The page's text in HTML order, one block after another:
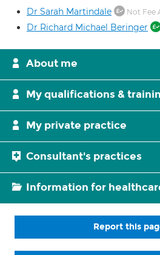
Dr Sarah Martindale Not Fee
Dr Richard Michael Beringer
About me
My qualifications &
My private practice
Consultant's practices
Information for
Report this